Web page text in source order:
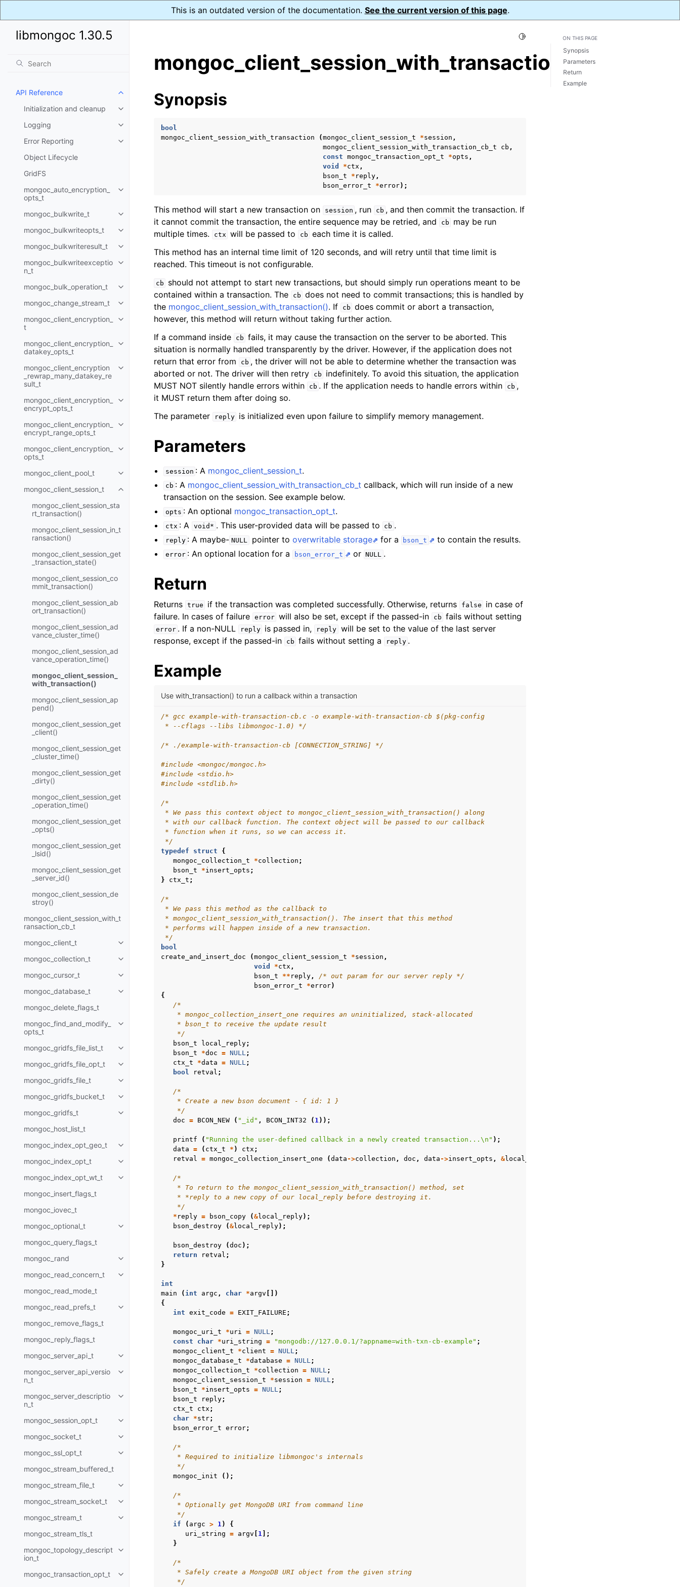
This is an outdated version of the documentation. See the current version of this page.
libmongoc 1.30.5
API Reference
Toggle child pages in navigation
Initialization and cleanup
Toggle child pages in navigation
Logging
Toggle child pages in navigation
Error Reporting
Toggle child pages in navigation
Object Lifecycle
GridFS
mongoc_auto_encryption_
opts_t
Toggle child pages in navigation
mongoc_bulkwrite_t
Toggle child pages in navigation
mongoc_bulkwriteopts_t
Toggle child pages in navigation
mongoc_bulkwriteresult_t
Toggle child pages in navigation
mongoc_bulkwriteexceptio
n_t
Toggle child pages in navigation
mongoc_bulk_operation_t
Toggle child pages in navigation
mongoc_change_stream_t
Toggle child pages in navigation
mongoc_client_encryption_
t
Toggle child pages in navigation
mongoc_client_encryption_
datakey_opts_t
Toggle child pages in navigation
mongoc_client_encryption
_rewrap_many_datakey_re
sult_t
Toggle child pages in navigation
mongoc_client_encryption_
encrypt_opts_t
Toggle child pages in navigation
mongoc_client_encryption_
encrypt_range_opts_t
Toggle child pages in navigation
mongoc_client_encryption_
opts_t
Toggle child pages in navigation
mongoc_client_pool_t
Toggle child pages in navigation
mongoc_client_session_t
Toggle child pages in navigation
mongoc_client_session_sta
rt_transaction()
mongoc_client_session_in_t
ransaction()
mongoc_client_session_get
_transaction_state()
mongoc_client_session_co
mmit_transaction()
mongoc_client_session_ab
ort_transaction()
mongoc_client_session_ad
vance_cluster_time()
mongoc_client_session_ad
vance_operation_time()
mongoc_client_session_
with_transaction()
mongoc_client_session_ap
pend()
mongoc_client_session_get
_client()
mongoc_client_session_get
_cluster_time()
mongoc_client_session_get
_dirty()
mongoc_client_session_get
_operation_time()
mongoc_client_session_get
_opts()
mongoc_client_session_get
_lsid()
mongoc_client_session_get
_server_id()
mongoc_client_session_de
stroy()
mongoc_client_session_with_t
ransaction_cb_t
mongoc_client_t
Toggle child pages in navigation
mongoc_collection_t
Toggle child pages in navigation
mongoc_cursor_t
Toggle child pages in navigation
mongoc_database_t
Toggle child pages in navigation
mongoc_delete_flags_t
mongoc_find_and_modify_
opts_t
Toggle child pages in navigation
mongoc_gridfs_file_list_t
Toggle child pages in navigation
mongoc_gridfs_file_opt_t
Toggle child pages in navigation
mongoc_gridfs_file_t
Toggle child pages in navigation
mongoc_gridfs_bucket_t
Toggle child pages in navigation
mongoc_gridfs_t
Toggle child pages in navigation
mongoc_host_list_t
mongoc_index_opt_geo_t
Toggle child pages in navigation
mongoc_index_opt_t
Toggle child pages in navigation
mongoc_index_opt_wt_t
Toggle child pages in navigation
mongoc_insert_flags_t
mongoc_iovec_t
mongoc_optional_t
Toggle child pages in navigation
mongoc_query_flags_t
mongoc_rand
Toggle child pages in navigation
mongoc_read_concern_t
Toggle child pages in navigation
mongoc_read_mode_t
mongoc_read_prefs_t
Toggle child pages in navigation
mongoc_remove_flags_t
mongoc_reply_flags_t
mongoc_server_api_t
Toggle child pages in navigation
mongoc_server_api_versio
n_t
Toggle child pages in navigation
mongoc_server_descriptio
n_t
Toggle child pages in navigation
mongoc_session_opt_t
Toggle child pages in navigation
mongoc_socket_t
Toggle child pages in navigation
mongoc_ssl_opt_t
Toggle child pages in navigation
mongoc_stream_buffered_t
mongoc_stream_file_t
Toggle child pages in navigation
mongoc_stream_socket_t
Toggle child pages in navigation
mongoc_stream_t
Toggle child pages in navigation
mongoc_stream_tls_t
mongoc_topology_descript
ion_t
Toggle child pages in navigation
mongoc_transaction_opt_t
Toggle child pages in navigation
Toggle Light / Dark / Auto color theme
mongoc_client_session_with_transaction()
Synopsis
bool
mongoc_client_session_with_transaction
(mongoc_client_session_t *session ,
mongoc_client_session_with_transaction_cb_t
cb ,
const mongoc_transaction_opt_t *opts ,
void
*ctx ,
bson_t
* reply,
bson_error_t
*error);
This method will start a new transaction on session , run cb , and then commit the transaction. If
it cannot commit the transaction, the entire sequence may be retried, and
cb
may be run
multiple times.
ctx will be passed to cb each time it is called.
This method has an internal time limit of 120 seconds, and will retry until that time limit is
reached. This timeout is not configurable.
cb
should not attempt to start new transactions, but should simply run operations meant to be
contained within a transaction. The
cb does not need to commit transactions; this is handled by
the mongoc_client_session_with_transaction(). If cb does commit or abort a transaction,
however, this method will return without taking further action.
If a command inside
cb fails, it may cause the transaction on the server to be aborted. This
situation is normally handled transparently by the driver. However, if the application does not
return that error from
cb , the driver will not be able to determine whether the transaction was
aborted or not. The driver will then retry
cb
indefinitely. To avoid this situation, the application
MUST NOT silently handle errors within
cb . If the application needs to handle errors within cb ,
it MUST return them after doing so.
The parameter
reply is initialized even upon failure to simplify memory management.
Parameters
session : A mongoc_client_session_t.
cb : A mongoc_client_session_with_transaction_cb_t callback, which will run inside of a new
transaction on the session. See example below.
opts : An optional mongoc_transaction_opt_t.
ctx : A void* . This user-provided data will be passed to cb .
reply : A maybe- NULL pointer to overwritable storage for a bson_t to contain the results.
error : An optional location for a bson_error_t or NULL .
Return
Returns true if the transaction was completed successfully. Otherwise, returns false
in case of
failure. In cases of failure error will also be set, except if the passed-in cb fails without setting
error . If a non-NULL reply is passed in, reply
will be set to the value of the last server
response, except if the passed-in
cb fails without setting a reply .
Example
Use with_transaction() to run a callback within a transaction
/* gcc example-with-transaction-cb.c -o example-with-transaction-cb $(pkg-config
* --cflags --libs libmongoc-1.0) */
/* ./example-with-transaction-cb [CONNECTION_STRING] */
#include <mongoc/mongoc.h>
#include <stdio.h>
#include <stdlib.h>
/*
* We pass this context object to mongoc_client_session_with_transaction() along
* with our callback function. The context object will be passed to our callback
* function when it runs, so we can access it.
*/
typedef
struct
{
mongoc_collection_t
*collection ;
bson_t
*insert_opts ;
}
ctx_t ;
/*
* We pass this method as the callback to
* mongoc_client_session_with_transaction(). The insert that this method
* performs will happen inside of a new transaction.
*/
bool
create_and_insert_doc
(mongoc_client_session_t *session ,
void
*ctx ,
bson_t
** reply,
/* out param for our server reply */
bson_error_t
*error)
{
/*
    * mongoc_collection_insert_one requires an uninitialized, stack-allocated
    * bson_t to receive the update result
    */
bson_t
local_reply;
bson_t
*doc = NULL;
ctx_t
*data = NULL;
bool
retval ;
/*
    * Create a new bson document - { id: 1 }
    */
doc = BCON_NEW ( "_id" , BCON_INT32 ( 1));
printf ( "Running the user-defined callback in a newly created transaction... \n " );
data = ( ctx_t * ) ctx ;
retval = mongoc_collection_insert_one (data->collection , doc , data->insert_opts , &local_reply
/*
    * To return to the mongoc_client_session_with_transaction() method, set
    * *reply to a new copy of our local_reply before destroying it.
    */
* reply = bson_copy (&local_reply);
bson_destroy
(&local_reply);
bson_destroy (doc );
return
retval ;
}
int
main
( int argc , char *argv [])
{
int exit_code = EXIT_FAILURE ;
mongoc_uri_t *uri = NULL;
const
char *uri_string = "mongodb://127.0.0.1/?appname=with-txn-cb-example" ;
mongoc_client_t
*client = NULL;
mongoc_database_t
*database = NULL;
mongoc_collection_t
*collection = NULL;
mongoc_client_session_t
*session = NULL;
bson_t
*insert_opts = NULL;
bson_t
reply;
ctx_t
ctx ;
char *str;
bson_error_t error;
/*
    * Required to initialize libmongoc's internals
    */
mongoc_init
();
/*
    * Optionally get MongoDB URI from command line
    */
if
( argc > 1)
{
uri_string = argv 1 ];
}
/*
    * Safely create a MongoDB URI object from the given string
    */
ON THIS PAGE
Synopsis
Parameters
Return
Example